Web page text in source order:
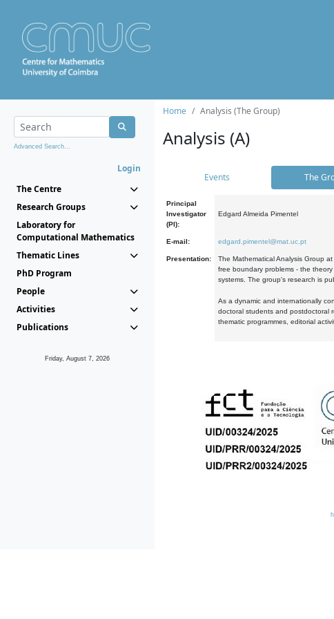
Advanced Search...
Login
The Centre
Research Groups
Laboratory for
Computational Mathematics
Thematic Lines
PhD Program
People
Activities
Publications
Friday, August 7, 2026
Home Analysis (The Group)
Analysis (A)
Events The
Principal
Investigator
(PI):
Edgard Almeida Pimentel
E-mail: edgard.pimentel@mat.uc.pt
Presentation:
The Mathematical Analysis Group
free boundary problems - the
systems. The group's research is
As a dynamic and internationally
doctoral students and postdoctoral
thematic programmes, editorial